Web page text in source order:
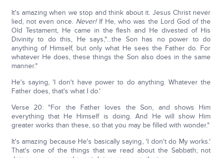
It's amazing when we stop and think about it. Jesus Christ never
lied, not even once. Never! If He, who was the Lord God of the
Old Testament, He came in the flesh and He divested of His
Divinity to do this, He says,"…the Son has no power to do
anything of Himself, but only what He sees the Father do. For
whatever He does, these things the Son also does in the same
manner."
He's saying, 'I don't have power to do anything. Whatever the
Father does, that's what I do.'
Verse 20: "For the Father loves the Son, and shows Him
everything that He Himself is doing. And He will show Him
greater works than these, so that you may be filled with wonder."
It's amazing because He's basically saying, 'I don't do My works.'
That's one of the things that we read about the Sabbath; not